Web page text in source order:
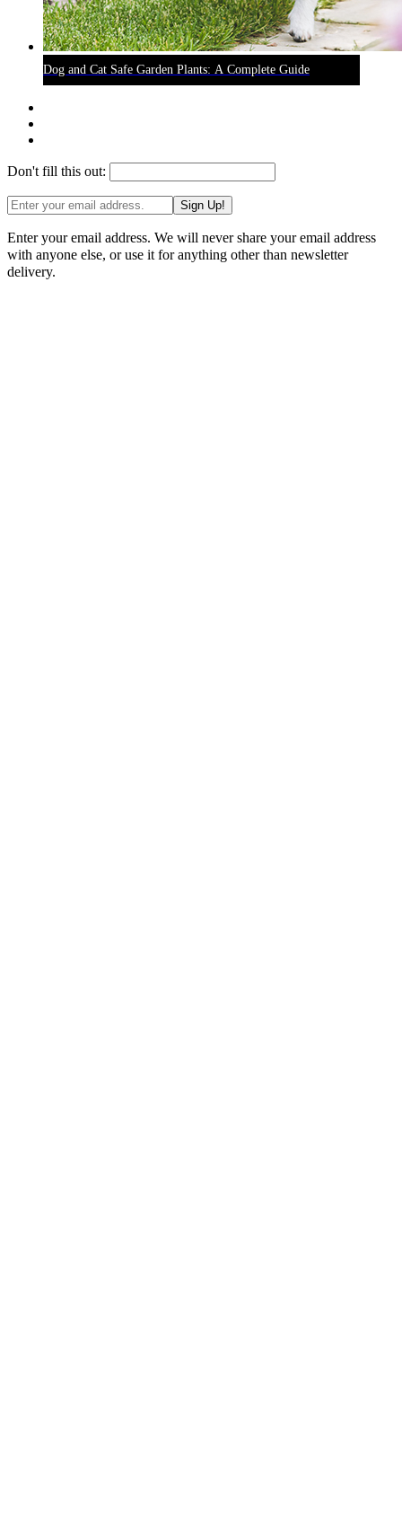
Dog and Cat Safe Garden Plants: A Complete Guide
Don't fill this out:
Sign Up!
Enter your email address. We will never share your email address
with anyone else, or use it for anything other than newsletter
delivery.